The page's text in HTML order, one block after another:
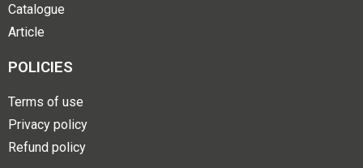
Catalogue
Article
POLICIES
Terms of use
Privacy policy
Refund policy